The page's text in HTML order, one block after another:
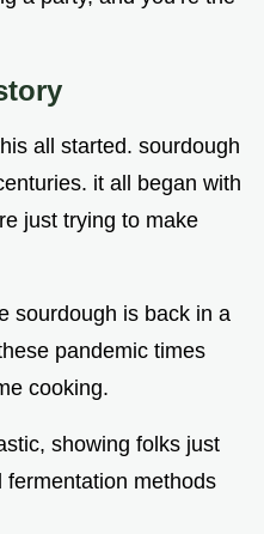
all started. sourdough
it all began with
just trying to make
sourdough is back in a
pandemic times
cooking.
showing folks just
fermentation methods